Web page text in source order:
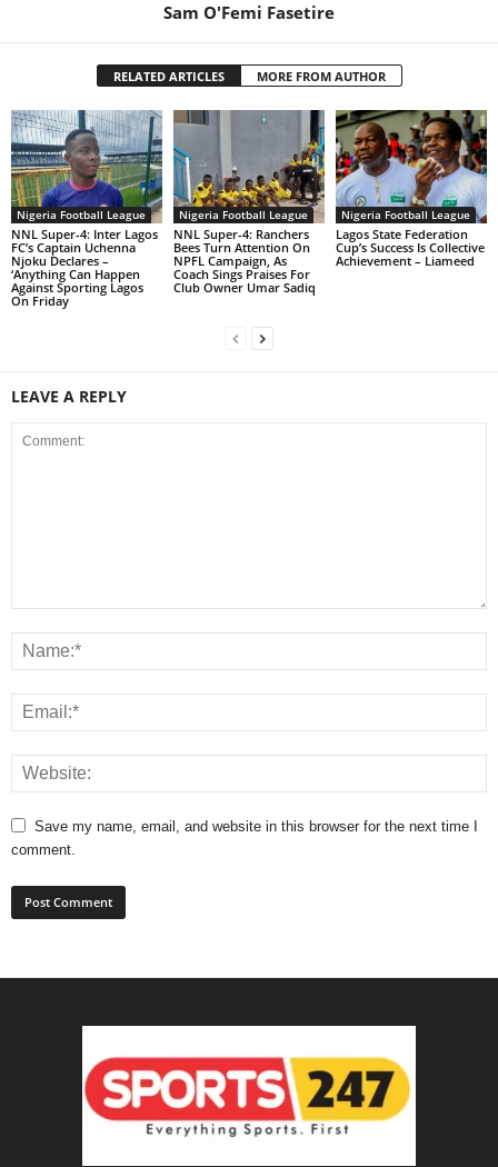
Sam O'Femi Fasetire
RELATED ARTICLES MORE FROM AUTHOR
Nigeria Football League
NNL Super-4: Inter Lagos
FC’s Captain Uchenna
Njoku Declares –
‘Anything Can Happen
Against Sporting Lagos
On Friday
Nigeria Football League
NNL Super-4: Ranchers
Bees Turn Attention On
NPFL Campaign, As
Coach Sings Praises For
Club Owner Umar Sadiq
Nigeria Football League
Lagos State Federation
Cup’s Success Is Collective
Achievement – Liameed
LEAVE A REPLY
Save my name, email, and website in this browser for the next time I
comment.